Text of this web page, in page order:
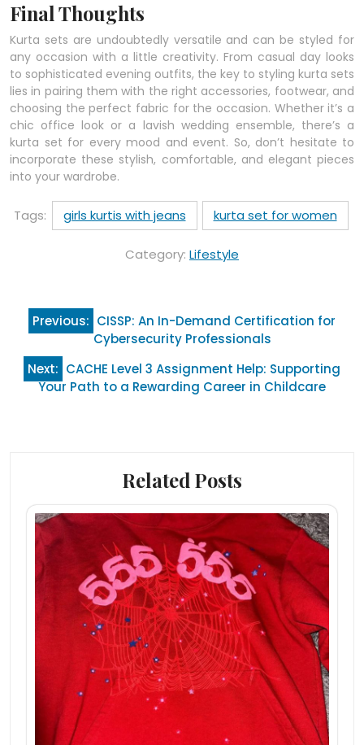
Final Thoughts
Kurta sets are undoubtedly versatile and can be styled for
any occasion with a little creativity. From casual day looks
to sophisticated evening outfits, the key to styling kurta sets
lies in pairing them with the right accessories, footwear, and
choosing the perfect fabric for the occasion. Whether it’s a
chic office look or a lavish wedding ensemble, there’s a
kurta set for every mood and event. So, don’t hesitate to
incorporate these stylish, comfortable, and elegant pieces
into your wardrobe.
Tags: girls kurtis with jeans kurta set for women
Category: Lifestyle
Post
navigation
Previous: CISSP: An In-Demand Certification for
Cybersecurity Professionals
Next: CACHE Level 3 Assignment Help: Supporting
Your Path to a Rewarding Career in Childcare
Related Posts